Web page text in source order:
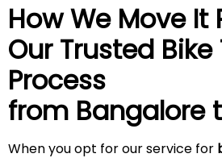
How We Move It
Our Trusted
Process
from Bangalore
When you opt for our service for